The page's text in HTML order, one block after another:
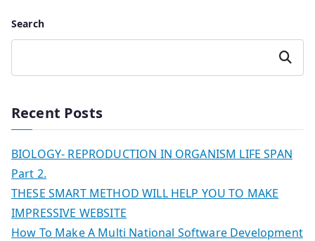
Search
Search
Recent Posts
BIOLOGY- REPRODUCTION IN ORGANISM LIFE SPAN
Part 2.
THESE SMART METHOD WILL HELP YOU TO MAKE
IMPRESSIVE WEBSITE
How To Make A Multi National Software Development